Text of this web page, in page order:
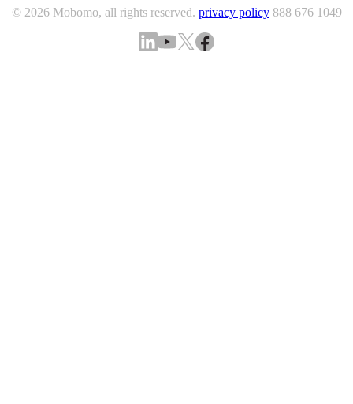
© 2026 Mobomo, all rights reserved. privacy policy 888 676 1049